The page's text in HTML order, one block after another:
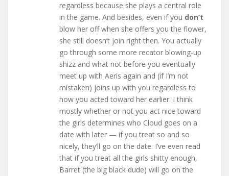
regardless because she plays a central role
in the game. And besides, even if you don’t
blow her off when she offers you the flower,
she still doesn’t join right then. You actually
go through some more recator blowing-up
shizz and what not before you eventually
meet up with Aeris again and (if I’m not
mistaken) joins up with you regardless to
how you acted toward her earlier. I think
mostly whether or not you act nice toward
the girls determines who Cloud goes on a
date with later — if you treat so and so
nicely, they’ll go on the date. I’ve even read
that if you treat all the girls shitty enough,
Barret (the big black dude) will go on the